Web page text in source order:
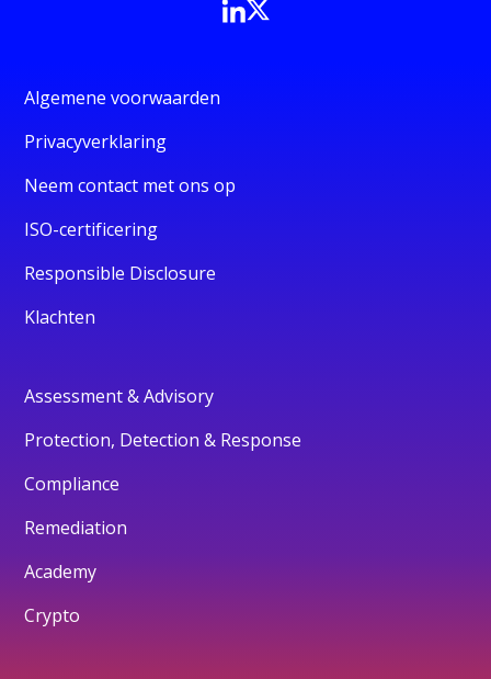
Algemene voorwaarden
Privacyverklaring
Neem contact met ons op
ISO-certificering
Responsible Disclosure
Klachten
Assessment & Advisory
Protection, Detection & Response
Compliance
Remediation
Academy
Crypto